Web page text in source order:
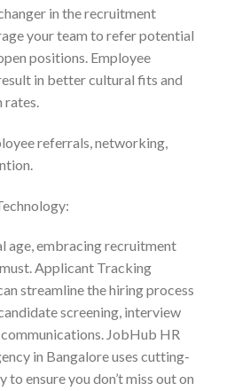
in the recruitment
your team to refer potential
positions. Employee
in better cultural fits and
rates.
referrals, networking,
age, embracing recruitment
Applicant Tracking
streamline the hiring process
screening, interview
JobHub HR
in Bangalore uses cutting-
to ensure you don’t miss out on